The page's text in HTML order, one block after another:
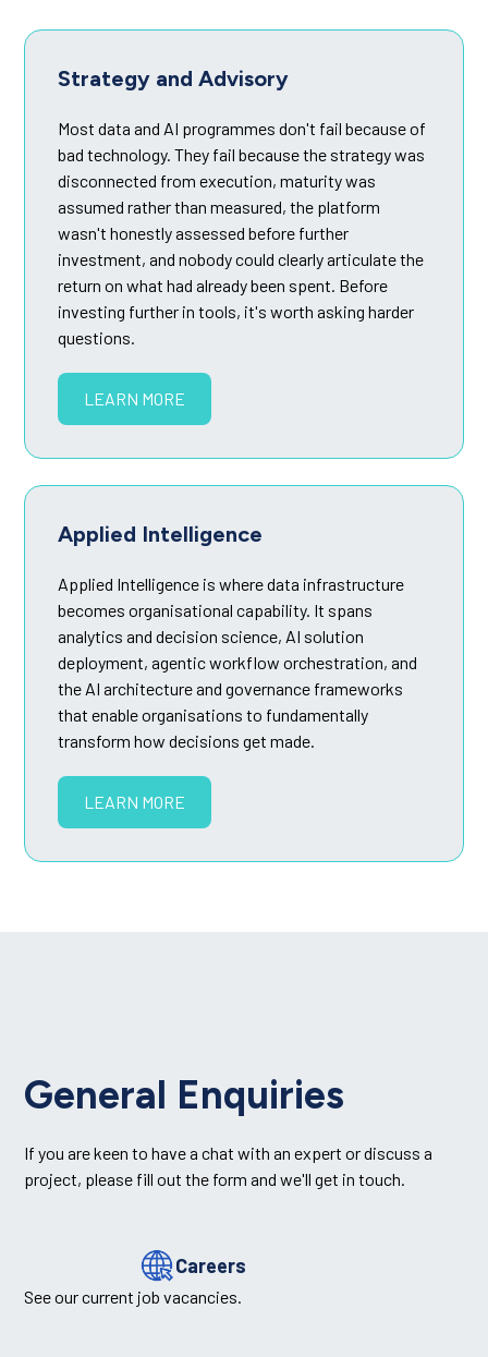
Strategy and Advisory
Most data and AI programmes don't fail because of
bad technology. They fail because the strategy was
disconnected from execution, maturity was
assumed rather than measured, the platform
wasn't honestly assessed before further
investment, and nobody could clearly articulate the
return on what had already been spent. Before
investing further in tools, it's worth asking harder
questions.
LEARN MORE
Applied Intelligence
Applied Intelligence is where data infrastructure
becomes organisational capability. It spans
analytics and decision science, AI solution
deployment, agentic workflow orchestration, and
the AI architecture and governance frameworks
that enable organisations to fundamentally
transform how decisions get made.
LEARN MORE
General Enquiries
If you are keen to have a chat with an expert or discuss a
project, please fill out the form and we'll get in touch.
Careers
See our current job vacancies.